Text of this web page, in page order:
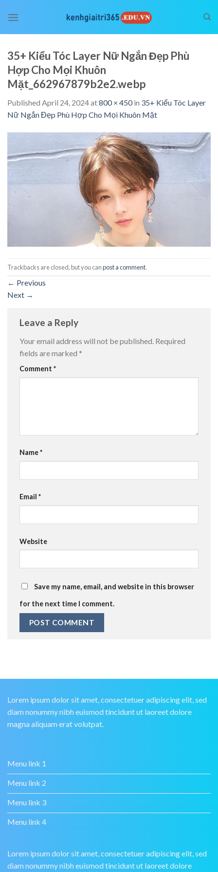
35+ Kiểu Tóc Layer Nữ Ngắn Đẹp Phù
Hợp Cho Mọi Khuôn
Mặt_662967879b2e2.webp
Published April 24, 2024at800 × 450in 35+ Kiểu Tóc Layer
Nữ Ngắn Đẹp Phù Hợp Cho Mọi Khuôn Mặt
Trackbacks are closed, but you canpost a comment.
← Previous
Next →
Leave a Reply
Your email address will not be published. Required
fields are marked *
Comment *
Name*
Email *
Website
Save my name, email, and website in this browser
for the next time I comment.
Lorem ipsum dolor sit amet, consectetuer adipiscing elit, sed
diam nonummy nibh euismod tincidunt ut laoreet dolore
magna aliquam erat volutpat.
Menu link 1
Menu link 2
Menu link 3
Menu link 4
Lorem ipsum dolor sit amet, consectetuer adipiscing elit, sed
diam nonummy nibh euismod tincidunt ut laoreet dolore